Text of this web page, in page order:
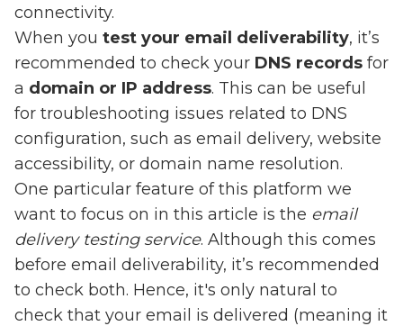
connectivity.
When you test your email deliverability, it’s
recommended to check your DNS records for
a domain or IP address. This can be useful
for troubleshooting issues related to DNS
configuration, such as email delivery, website
accessibility, or domain name resolution.
One particular feature of this platform we
want to focus on in this article is the email
delivery testing service. Although this comes
before email deliverability, it’s recommended
to check both. Hence, it's only natural to
check that your email is delivered (meaning it